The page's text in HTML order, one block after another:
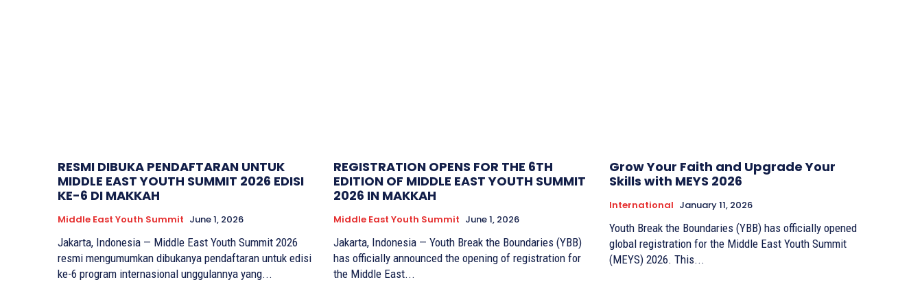
RESMI DIBUKA PENDAFTARAN UNTUK
MIDDLE EAST YOUTH SUMMIT 2026 EDISI
KE-6 DI MAKKAH
Middle East Youth Summit June 1, 2026
Jakarta, Indonesia — Middle East Youth Summit 2026
resmi mengumumkan dibukanya pendaftaran untuk edisi
ke-6 program internasional unggulannya yang...
REGISTRATION OPENS FOR THE 6TH
EDITION OF MIDDLE EAST YOUTH SUMMIT
2026 IN MAKKAH
Middle East Youth Summit June 1, 2026
Jakarta, Indonesia — Youth Break the Boundaries (YBB)
has officially announced the opening of registration for
the Middle East...
Grow Your Faith and Upgrade Your
Skills with MEYS 2026
International January 11, 2026
Youth Break the Boundaries (YBB) has officially opened
global registration for the Middle East Youth Summit
(MEYS) 2026. This...